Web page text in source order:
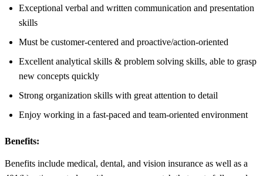
Exceptional verbal and written communication and presentation
skills
Must be customer-centered and proactive/action-oriented
Excellent analytical skills & problem solving skills, able to grasp
new concepts quickly
Strong organization skills with great attention to detail
Enjoy working in a fast-paced and team-oriented environment
Benefits:
Benefits include medical, dental, and vision insurance as well as a